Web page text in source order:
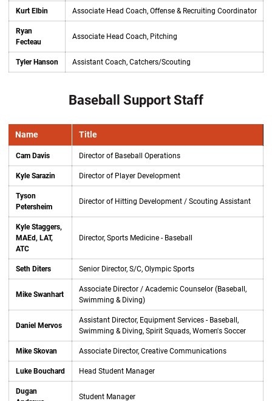
Kurt Elbin Associate Head Coach, Offense & Recruiting Coordinator
Ryan
Fecteau
Associate Head Coach, Pitching
Tyler Hanson Assistant Coach, Catchers/Scouting
Baseball Support Staff
Name Title
Cam Davis Director of Baseball Operations
Kyle Sarazin Director of Player Development
Tyson
Petersheim
Director of Hitting Development / Scouting Assistant
Kyle Staggers,
MAEd, LAT,
ATC
Director, Sports Medicine - Baseball
Seth Diters Senior Director, S/C, Olympic Sports
Mike Swanhart
Associate Director / Academic Counselor (Baseball,
Swimming & Diving)
Daniel Mervos
Assistant Director, Equipment Services - Baseball,
Swimming & Diving, Spirit Squads, Women's Soccer
Mike Skovan Associate Director, Creative Communications
Luke Bouchard Head Student Manager
Dugan
Student Manager